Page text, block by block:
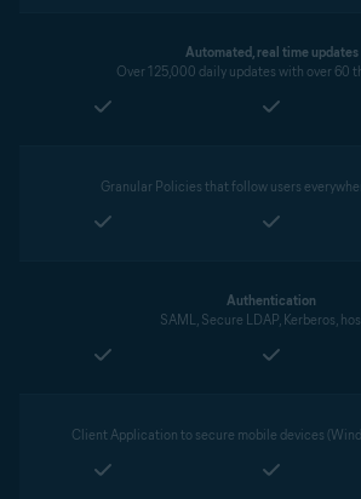
Automated, real time updates
Over 125,000 daily updates with over 60
Granular Policies that follow users
Authentication
SAML, Secure LDAP, Kerberos,
Client Application to secure mobile devices